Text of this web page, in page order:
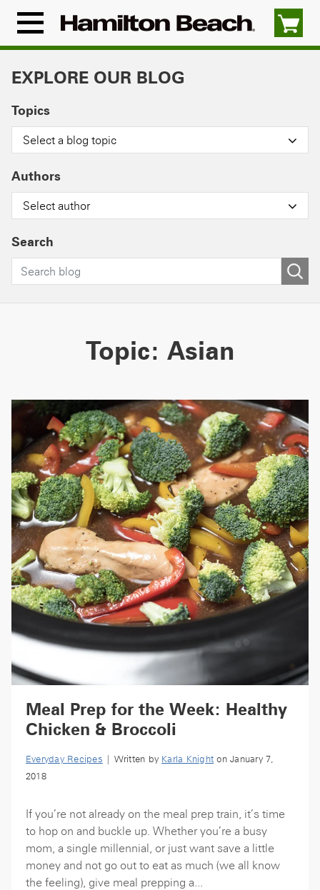
content
Menu
Icon
EXPLORE OUR BLOG
Topics
Select a blog topic
Authors
Select author
Search
Topic: Asian
Meal Prep for the Week: Healthy
Chicken & Broccoli
Everyday Recipes | Written by Karla Knight on January 7,
2018
If you’re not already on the meal prep train, it’s time
to hop on and buckle up. Whether you’re a busy
mom, a single millennial, or just want save a little
money and not go out to eat as much (we all know
the feeling), give meal prepping a...